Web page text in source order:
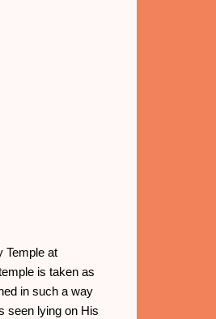
Temple at
is taken as
in such a way
seen lying on His